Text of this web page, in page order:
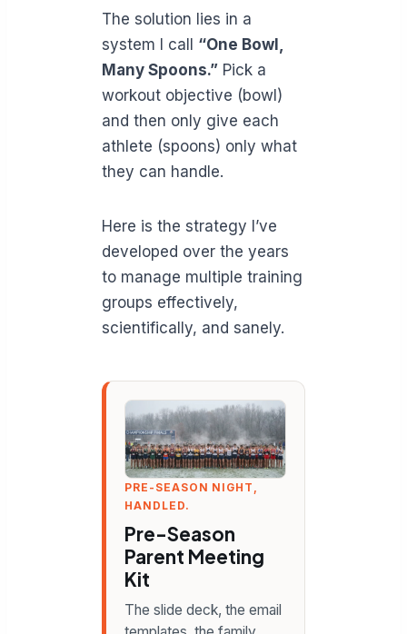
The solution lies in a
system I call “One Bowl,
Many Spoons.” Pick a
workout objective (bowl)
and then only give each
athlete (spoons) only what
they can handle.
Here is the strategy I’ve
developed over the years
to manage multiple training
groups effectively,
scientifically, and sanely.
PRE-SEASON NIGHT,
HANDLED.
Pre-Season
Parent Meeting
Kit
The slide deck, the email